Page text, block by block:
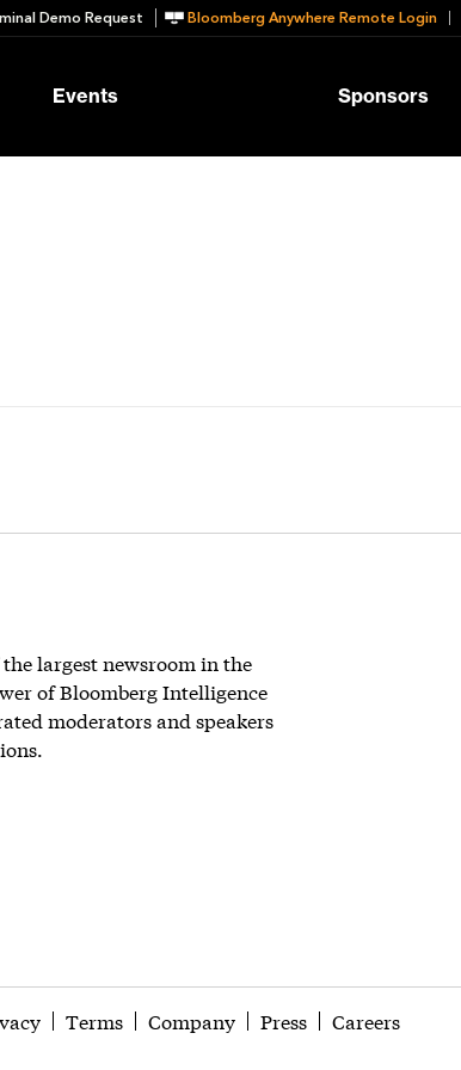
Demo Request Bloomberg Anywhere Remote Login
Events Sponsors
largest newsroom in the
of Bloomberg Intelligence
moderators and speakers
Terms Company Press Careers